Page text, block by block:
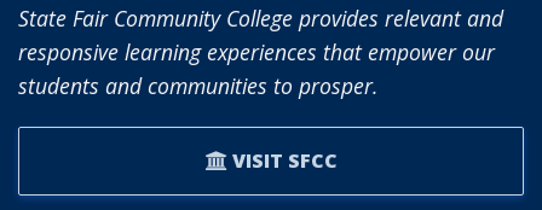
State Fair Community College provides relevant and
responsive learning experiences that empower our
students and communities to prosper.
VISIT SFCC